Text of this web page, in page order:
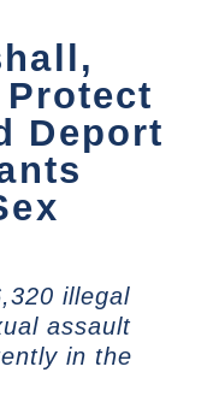
Deport
illegal
assault
in the